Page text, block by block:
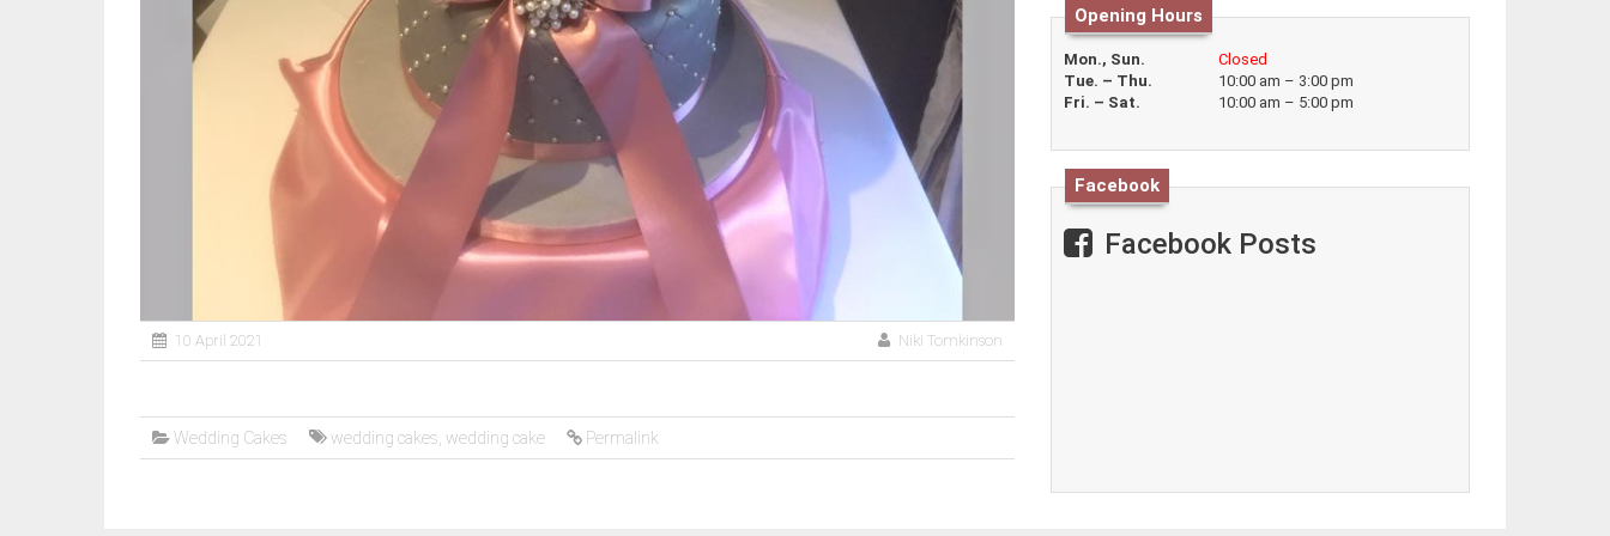
10 April 2021 Niki Tomkinson
Wedding Cakes wedding cakes wedding cake Permalink
Opening Hours
Mon., Sun.
Closed
Tue. – Thu.
10:00 am – 3:00 pm
Fri. – Sat.
10:00 am – 5:00 pm
Facebook
Facebook Posts